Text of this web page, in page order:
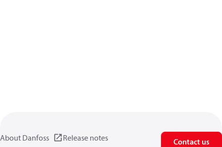
About Danfoss Release notes Contact us